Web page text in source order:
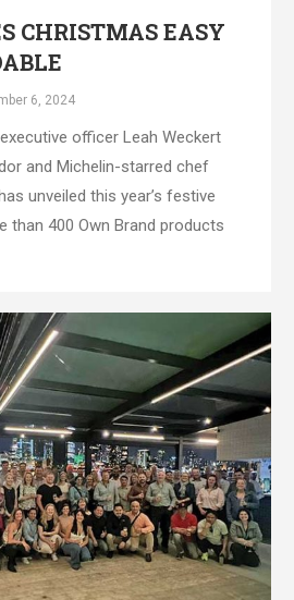
CHRISTMAS EASY
6, 2024
officer Leah Weckert
and Michelin-starred chef
unveiled this year’s festive
than 400 Own Brand products